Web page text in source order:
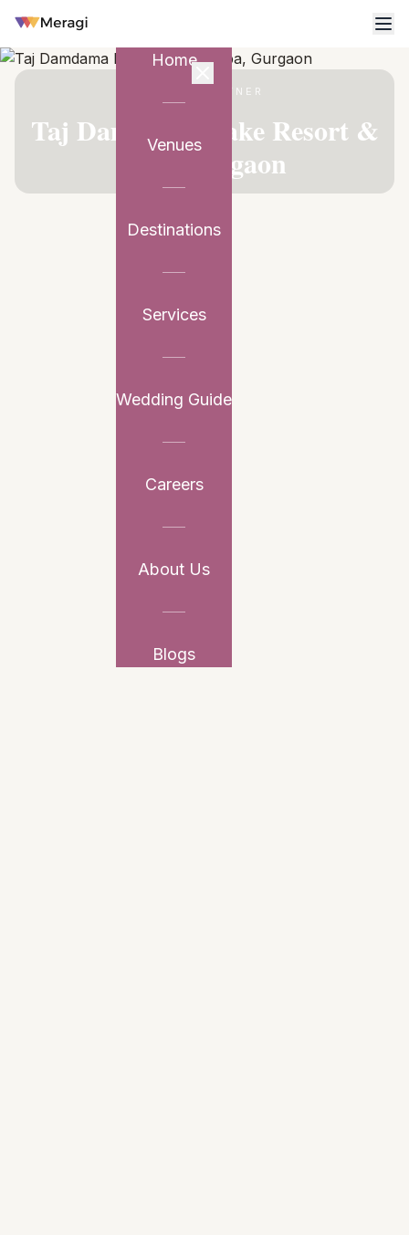
Home
Venues
Destinations
Services
Wedding Guide
Careers
About Us
Blogs
VENUE PARTNER
Taj Damdama Lake Resort &
Spa, Gurgaon